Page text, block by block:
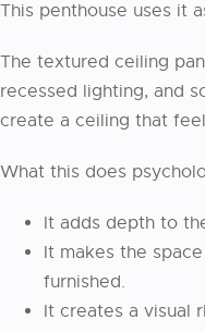
This penthouse uses it
The textured ceiling
recessed lighting, and
create a ceiling that
What this does
It adds depth to
It makes the
furnished.
It creates a visual